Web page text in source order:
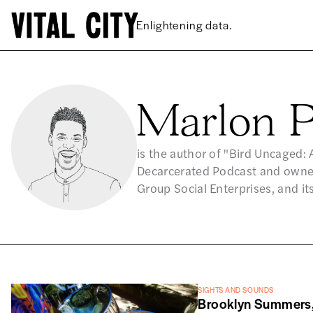
Enlightening data.
Marlon
is the author of "Bird Uncaged:
Decarcerated Podcast and
Group Social Enterprises, and
SIGHTS AND SOUNDS
Brooklyn